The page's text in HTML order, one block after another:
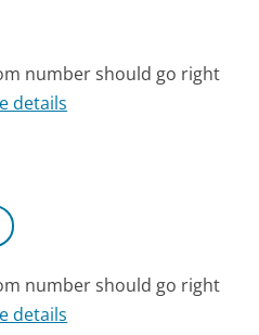
number should go right
details
number should go right
details